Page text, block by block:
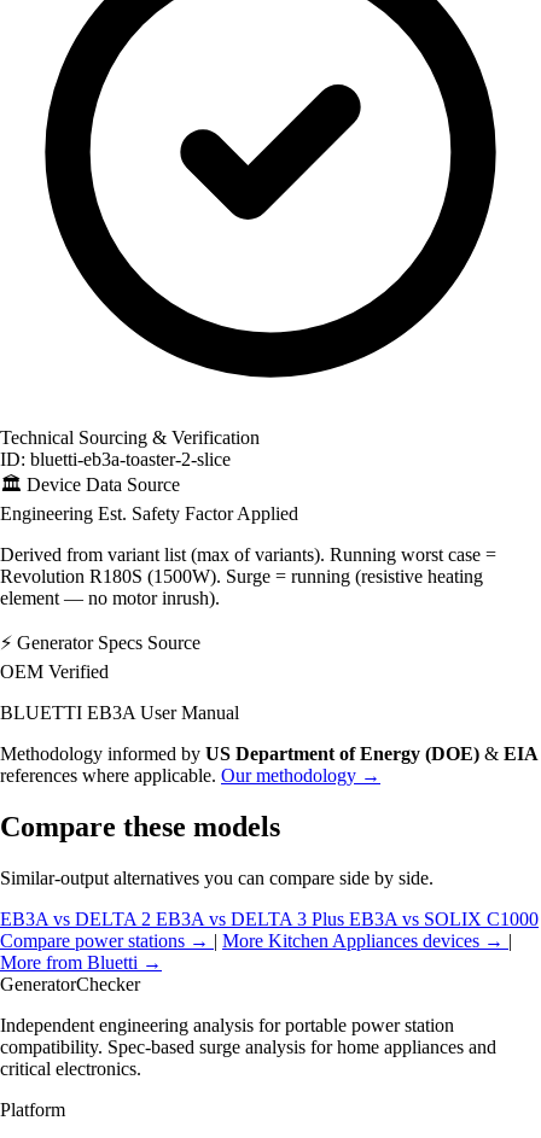
Technical Sourcing & Verification
ID: bluetti-eb3a-toaster-2-slice
🏛️ Device Data Source
Engineering Est. Safety Factor Applied
Derived from variant list (max of variants). Running worst case =
Revolution R180S (1500W). Surge = running (resistive heating
element — no motor inrush).
⚡ Generator Specs Source
OEM Verified
BLUETTI EB3A User Manual
Methodology informed by US Department of Energy (DOE) & EIA
references where applicable. Our methodology →
Compare these models
Similar-output alternatives you can compare side by side.
EB3A vs DELTA 2 EB3A vs DELTA 3 Plus EB3A vs SOLIX C1000
Compare power stations → | More Kitchen Appliances devices → |
More from Bluetti →
GeneratorChecker
Independent engineering analysis for portable power station
compatibility. Spec-based surge analysis for home appliances and
critical electronics.
Platform